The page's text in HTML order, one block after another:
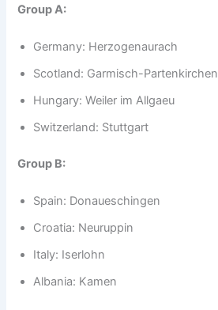
Group A:
Germany: Herzogenaurach
Scotland: Garmisch-Partenkirchen
Hungary: Weiler im Allgaeu
Switzerland: Stuttgart
Group B:
Spain: Donaueschingen
Croatia: Neuruppin
Italy: Iserlohn
Albania: Kamen